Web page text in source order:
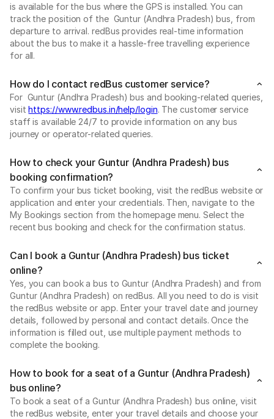
is available for the bus where the GPS is installed. You can
track the position of the Guntur (Andhra Pradesh) bus, from
departure to arrival. redBus provides real-time information
about the bus to make it a hassle-free travelling experience
for all.
How do I contact redBus customer service?
For Guntur (Andhra Pradesh) bus and booking-related queries,
visithttps://www.redbus.in/help/login. The customer service
staff is available 24/7 to provide information on any bus
journey or operator-related queries.
How to check your Guntur (Andhra Pradesh) bus
booking confirmation?
To confirm your bus ticket booking, visit the redBus website or
application and enter your credentials. Then, navigate to the
My Bookings section from the homepage menu. Select the
recent bus booking and check for the confirmation status.
Can I book a Guntur (Andhra Pradesh) bus ticket
online?
Yes, you can book a bus to Guntur (Andhra Pradesh) and from
Guntur (Andhra Pradesh) on redBus. All you need to do is visit
the redBus website or app. Enter your travel date and journey
details, followed by personal and contact details. Once the
information is filled out, use multiple payment methods to
complete the booking.
How to book for a seat of a Guntur (Andhra Pradesh)
bus online?
To book a seat of a Guntur (Andhra Pradesh) bus online, visit
the redBus website, enter your travel details and choose your